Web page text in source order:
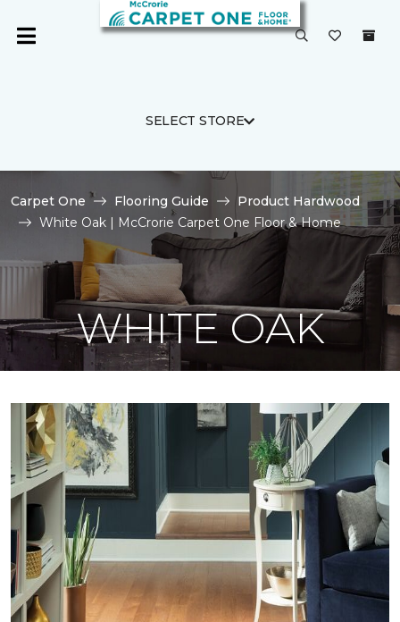
SELECT STORE
Carpet One Flooring Guide
Product Hardwood
White Oak | McCrorie Carpet One Floor & Home
WHITE OAK